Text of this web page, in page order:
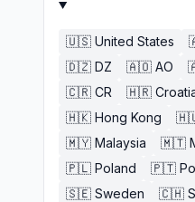
🇺🇸 United States
🇩🇿 DZ 🇦🇴 AO
🇨🇷 CR 🇭🇷
🇭🇰 Hong Kong
🇲🇾 Malaysia 🇲🇹
🇵🇱 Poland 🇵🇹
🇸🇪 Sweden 🇨🇭